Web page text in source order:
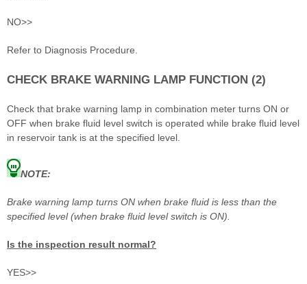
NO>>
Refer to Diagnosis Procedure.
CHECK BRAKE WARNING LAMP FUNCTION (2)
Check that brake warning lamp in combination meter turns ON or
OFF when brake fluid level switch is operated while brake fluid level
in reservoir tank is at the specified level.
NOTE:
Brake warning lamp turns ON when brake fluid is less than the
specified level (when brake fluid level switch is ON).
Is the inspection result normal?
YES>>